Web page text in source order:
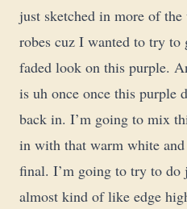
just sketched in more of
robes cuz I wanted to try
faded look on this purple.
is uh once once this purple
back in. I’m going to mix
in with that warm white
final. I’m going to try to do
almost kind of like edge